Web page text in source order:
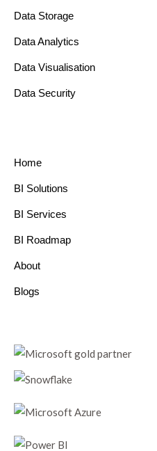
Data Storage
Data Analytics
Data Visualisation
Data Security
Home
BI Solutions
BI Services
BI Roadmap
About
Blogs